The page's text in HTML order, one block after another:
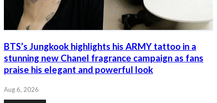
BTS’s Jungkook highlights his ARMY tattoo in a
stunning new Chanel fragrance campaign as fans
praise his elegant and powerful look
Aug 6, 2026